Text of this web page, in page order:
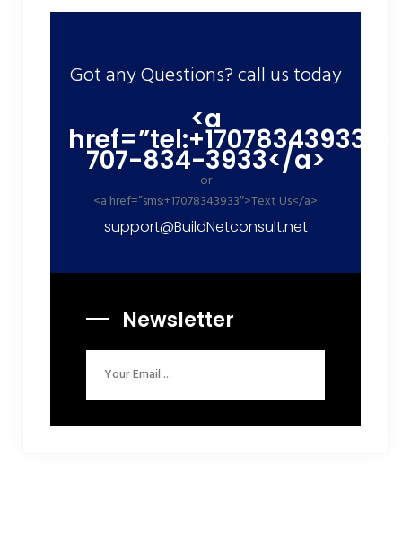
Got any Questions? call us today
<a
707-834-3933</a>
or
<a href=”sms:+17078343933″>Text Us</a>
support@BuildNetconsult.net
Newsletter